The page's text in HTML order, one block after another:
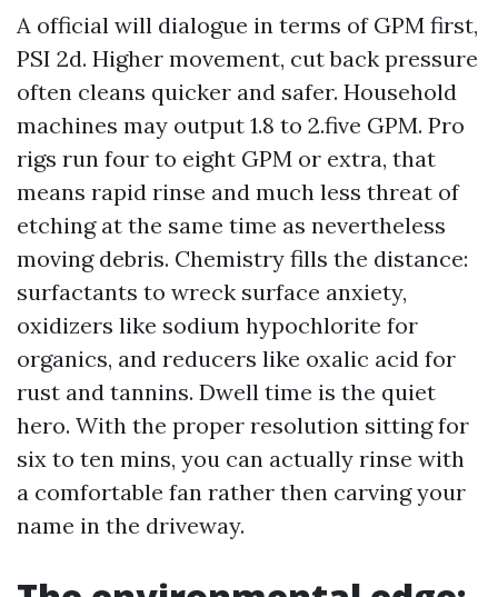
A official will dialogue in terms of GPM first,
PSI 2d. Higher movement, cut back pressure
often cleans quicker and safer. Household
machines may output 1.8 to 2.five GPM. Pro
rigs run four to eight GPM or extra, that
means rapid rinse and much less threat of
etching at the same time as nevertheless
moving debris. Chemistry fills the distance:
surfactants to wreck surface anxiety,
oxidizers like sodium hypochlorite for
organics, and reducers like oxalic acid for
rust and tannins. Dwell time is the quiet
hero. With the proper resolution sitting for
six to ten mins, you can actually rinse with
a comfortable fan rather then carving your
name in the driveway.